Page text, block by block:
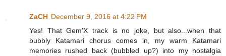
ZaCH December 9, 2016 at 4:22 PM
Yes! That Gem'X track is no joke, but also...when that
bubbly Katamari chorus comes in, my warm Katamari
memories rushed back (bubbled up?) into my nostalgia